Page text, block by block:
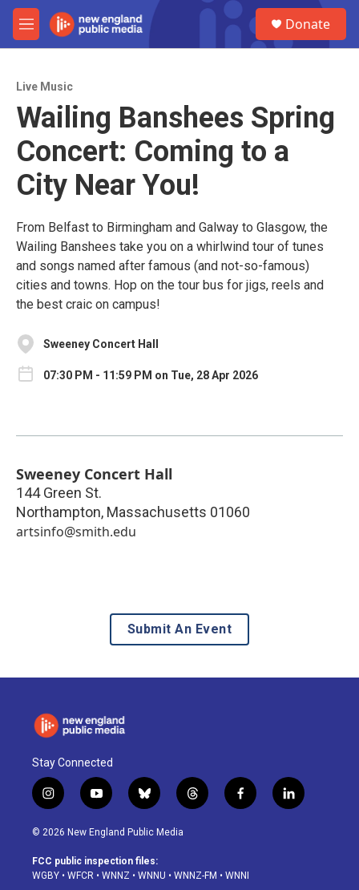
Skip to main content
M
e
Donate
Live Music
Wailing Banshees Spring
Concert: Coming to a
City Near You!
From Belfast to Birmingham and Galway to Glasgow, the
Wailing Banshees take you on a whirlwind tour of tunes
and songs named after famous (and not-so-famous)
cities and towns. Hop on the tour bus for jigs, reels and
the best craic on campus!
Sweeney Concert Hall
07:30 PM - 11:59 PM on Tue, 28 Apr 2026
Sweeney Concert Hall
144 Green St.
Northampton, Massachusetts 01060
artsinfo@smith.edu
Submit An Event
Stay Connected
i
n
s
a
g
y
o
u
u
b
b
l
u
s
k
t
h
d
f
a
o
l
i
© 2026 New England Public Media
FCC public inspection files:
WGBY • WFCR • WNNZ • WNNU • WNNZ-FM • WNNI